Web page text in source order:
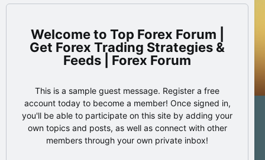
Top Forex Forum |
Get Forex Trading Strategies &
Feeds | Forex Forum
This is a sample guest message. Register a free
account today to become a member! Once signed in,
you'll be able to participate on this site by adding your
own topics and posts, as well as connect with other
members through your own private inbox!